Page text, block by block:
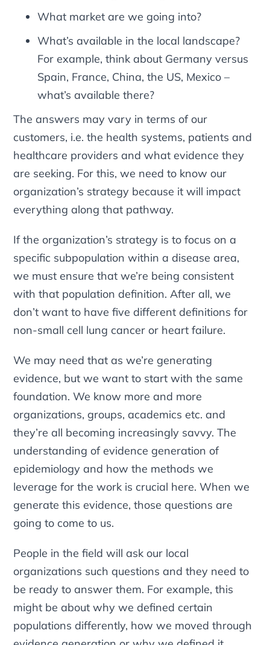
What market are we going into?
What’s available in the local landscape?
For example, think about Germany versus
Spain, France, China, the US, Mexico –
what’s available there?
The answers may vary in terms of our
customers, i.e. the health systems, patients and
healthcare providers and what evidence they
are seeking. For this, we need to know our
organization’s strategy because it will impact
everything along that pathway.
If the organization’s strategy is to focus on a
specific subpopulation within a disease area,
we must ensure that we’re being consistent
with that population definition. After all, we
don’t want to have five different definitions for
non-small cell lung cancer or heart failure.
We may need that as we’re generating
evidence, but we want to start with the same
foundation. We know more and more
organizations, groups, academics etc. and
they’re all becoming increasingly savvy. The
understanding of evidence generation of
epidemiology and how the methods we
leverage for the work is crucial here. When we
generate this evidence, those questions are
going to come to us.
People in the field will ask our local
organizations such questions and they need to
be ready to answer them. For example, this
might be about why we defined certain
populations differently, how we moved through